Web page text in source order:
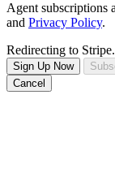
Agent subscriptions
and Privacy Policy.
Redirecting to
Sign Up Now
Cancel